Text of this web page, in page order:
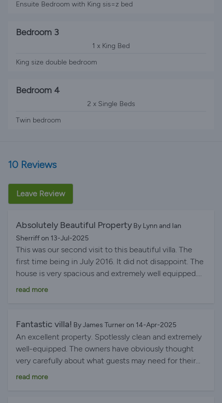
Ensuite Bedroom with King sis=z bed
Bedroom 3
1 x King Bed
King size double bedroom
Bedroom 4
2 x Single Beds
Twin bedroom
10 Reviews
Leave Review
Absolutely Beautiful Property By Lynn and Ian
Sherriff on 13-Jul-2025
This was our second visit to this beautiful villa. The
first time being in July 2016. It did not disappoint. The
house is very spacious and extremely well equipped.
The owners seem to have thought of everything. The
of my favourite places. We visited 4 times). The
nearby Buddha Eden winery/gardens are beautiful and
definitely worth a visit. There are many beaches
within easy reach and no shortage of restaurants. Our
The Portuguese wines go down a treat and are some
read more
Fantastic villa! By James Turner on 14-Apr-2025
An excellent property. Spotlessly clean and extremely
well-equipped. The owners have obviously thought
very carefully about what guests may need for their
stay. Fridge was stocked with the essentials when we
read more